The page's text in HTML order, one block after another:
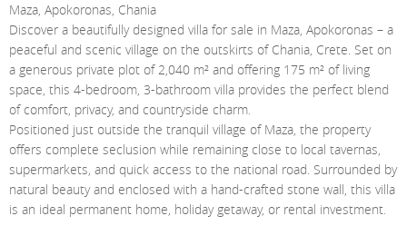
Maza, Apokoronas, Chania
Discover a beautifully designed villa for sale in Maza, Apokoronas – a
peaceful and scenic village on the outskirts of Chania, Crete. Set on
a generous private plot of 2,040 m² and offering 175 m² of living
space, this 4-bedroom, 3-bathroom villa provides the perfect blend
of comfort, privacy, and countryside charm.
Positioned just outside the tranquil village of Maza, the property
offers complete seclusion while remaining close to local tavernas,
supermarkets, and quick access to the national road. Surrounded by
natural beauty and enclosed with a hand-crafted stone wall, this villa
is an ideal permanent home, holiday getaway, or rental investment.